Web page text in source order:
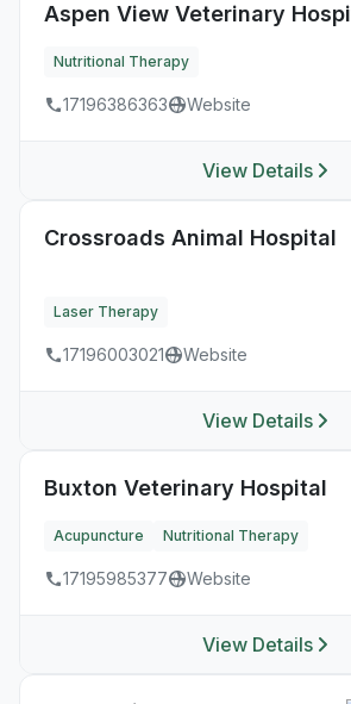
Aspen View Veterinary
Nutritional Therapy
17196386363 Website
View Details
Crossroads Animal Hospital
Laser Therapy
17196003021 Website
View Details
Buxton Veterinary Hospital
Acupuncture Nutritional Therapy
17195985377 Website
View Details